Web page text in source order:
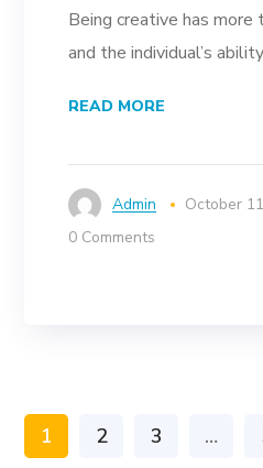
Being creative has
and the individual’s
READ MORE
Admin
October
0 Comments
1 2 3 …